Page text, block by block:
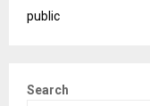
public
Search